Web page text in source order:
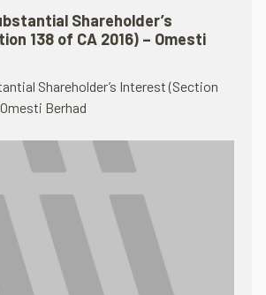
Shareholder’s
138 of CA 2016) – Omesti
Shareholder’s Interest (Section
Berhad